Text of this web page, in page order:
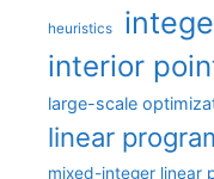
heuristics
interior
large-scale
linear
mixed-integer linear